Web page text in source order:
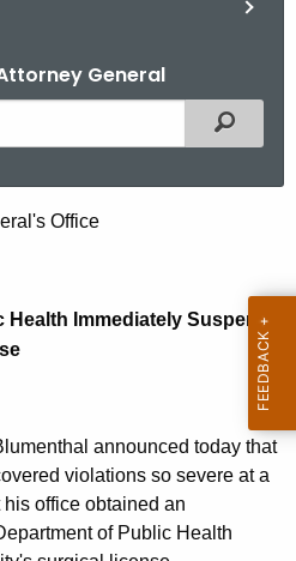
General
Filtered
Office
Health Immediately Suspend
announced today that
violations so severe at a
office obtained an
of Public Health